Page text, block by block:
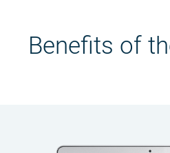
Benefits of